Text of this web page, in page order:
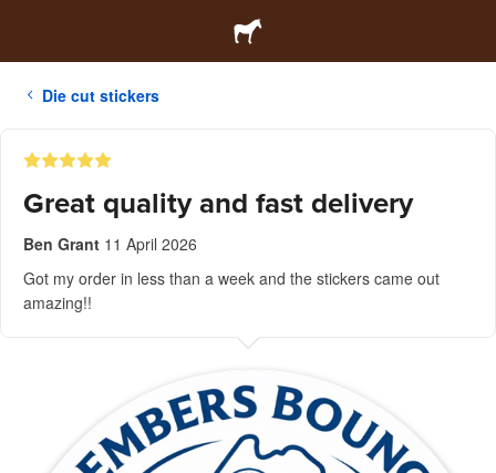
Die cut stickers
Great quality and fast delivery
Ben Grant 11 April 2026
Got my order in less than a week and the stickers came out
amazing!!